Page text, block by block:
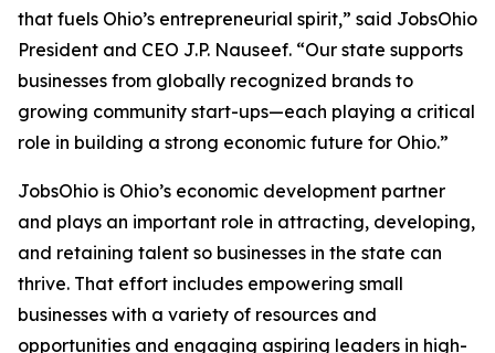
that fuels Ohio’s entrepreneurial spirit,” said JobsOhio
President and CEO J.P. Nauseef. “Our state supports
businesses from globally recognized brands to
growing community start-ups—each playing a critical
role in building a strong economic future for Ohio.”
JobsOhio is Ohio’s economic development partner
and plays an important role in attracting, developing,
and retaining talent so businesses in the state can
thrive. That effort includes empowering small
businesses with a variety of resources and
opportunities and engaging aspiring leaders in high-